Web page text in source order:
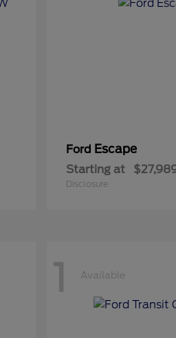
Ford Escape
Starting at
Disclosure
1 Available